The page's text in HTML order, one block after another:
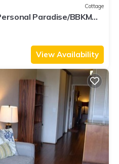
Cottage
Paradise/BBKM
View Availability